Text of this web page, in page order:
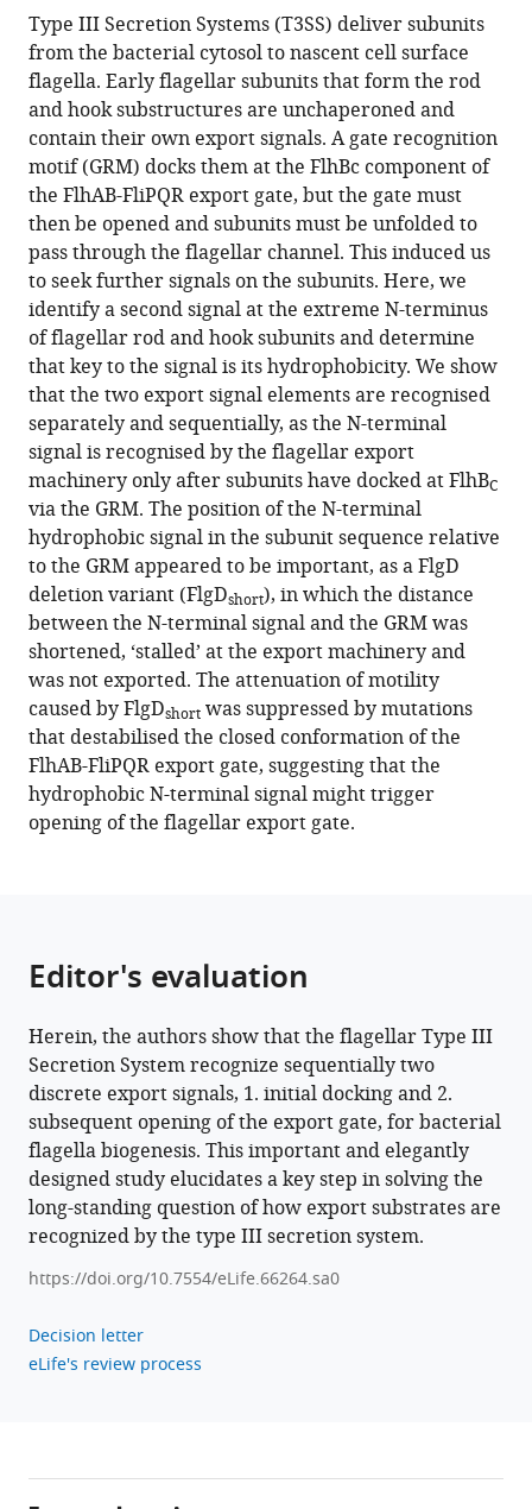
article,
in
various
formats.
article
in
various
online
reference
manager
services)
article
(links
to
download
the
citations
from
this
article
in
formats
compatible
with
various
reference
manager
tools)
Owain
J
Bryant
Paraminder
Dhillon
Colin
Hughes
Gillian
M
Fraser
(2022)
Recognition
of
discrete
export
signals
in
early
flagellar
subunits
during
bacterial
type
III
secretion
eLife
11:e66264.
Download
.RIS
Type III Secretion Systems (T3SS) deliver subunits
from the bacterial cytosol to nascent cell surface
flagella. Early flagellar subunits that form the rod
and hook substructures are unchaperoned and
contain their own export signals. A gate recognition
motif (GRM) docks them at the FlhBc component of
the FlhAB-FliPQR export gate, but the gate must
then be opened and subunits must be unfolded to
pass through the flagellar channel. This induced us
to seek further signals on the subunits. Here, we
identify a second signal at the extreme N-terminus
of flagellar rod and hook subunits and determine
that key to the signal is its hydrophobicity. We show
that the two export signal elements are recognised
separately and sequentially, as the N-terminal
signal is recognised by the flagellar export
machinery only after subunits have docked at FlhBC
via the GRM. The position of the N-terminal
hydrophobic signal in the subunit sequence relative
to the GRM appeared to be important, as a FlgD
deletion variant (FlgDshort), in which the distance
between the N-terminal signal and the GRM was
shortened, ‘stalled’ at the export machinery and
was not exported. The attenuation of motility
caused by FlgDshort was suppressed by mutations
that destabilised the closed conformation of the
FlhAB-FliPQR export gate, suggesting that the
hydrophobic N-terminal signal might trigger
opening of the flagellar export gate.
Editor's evaluation
Herein, the authors show that the flagellar Type III
Secretion System recognize sequentially two
discrete export signals, 1. initial docking and 2.
subsequent opening of the export gate, for bacterial
flagella biogenesis. This important and elegantly
designed study elucidates a key step in solving the
long-standing question of how export substrates are
recognized by the type III secretion system.
https://doi.org/10.7554/eLife.66264.sa0
Decision letter
eLife's review process